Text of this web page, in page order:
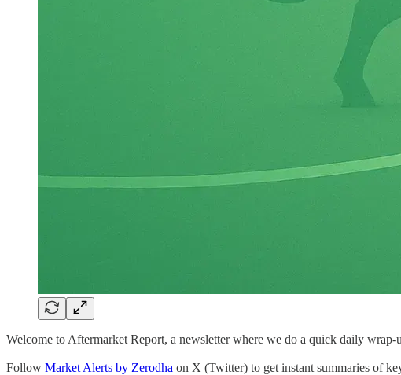
Welcome to Aftermarket Report, a newsletter where we do a quick daily
Follow Market Alerts by Zerodha on X (Twitter) to get instant summaries of